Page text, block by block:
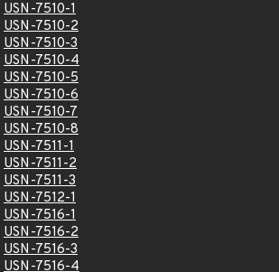
USN-7510-1
USN-7510-2
USN-7510-3
USN-7510-4
USN-7510-5
USN-7510-6
USN-7510-7
USN-7510-8
USN-7511-1
USN-7511-2
USN-7511-3
USN-7512-1
USN-7516-1
USN-7516-2
USN-7516-3
USN-7516-4